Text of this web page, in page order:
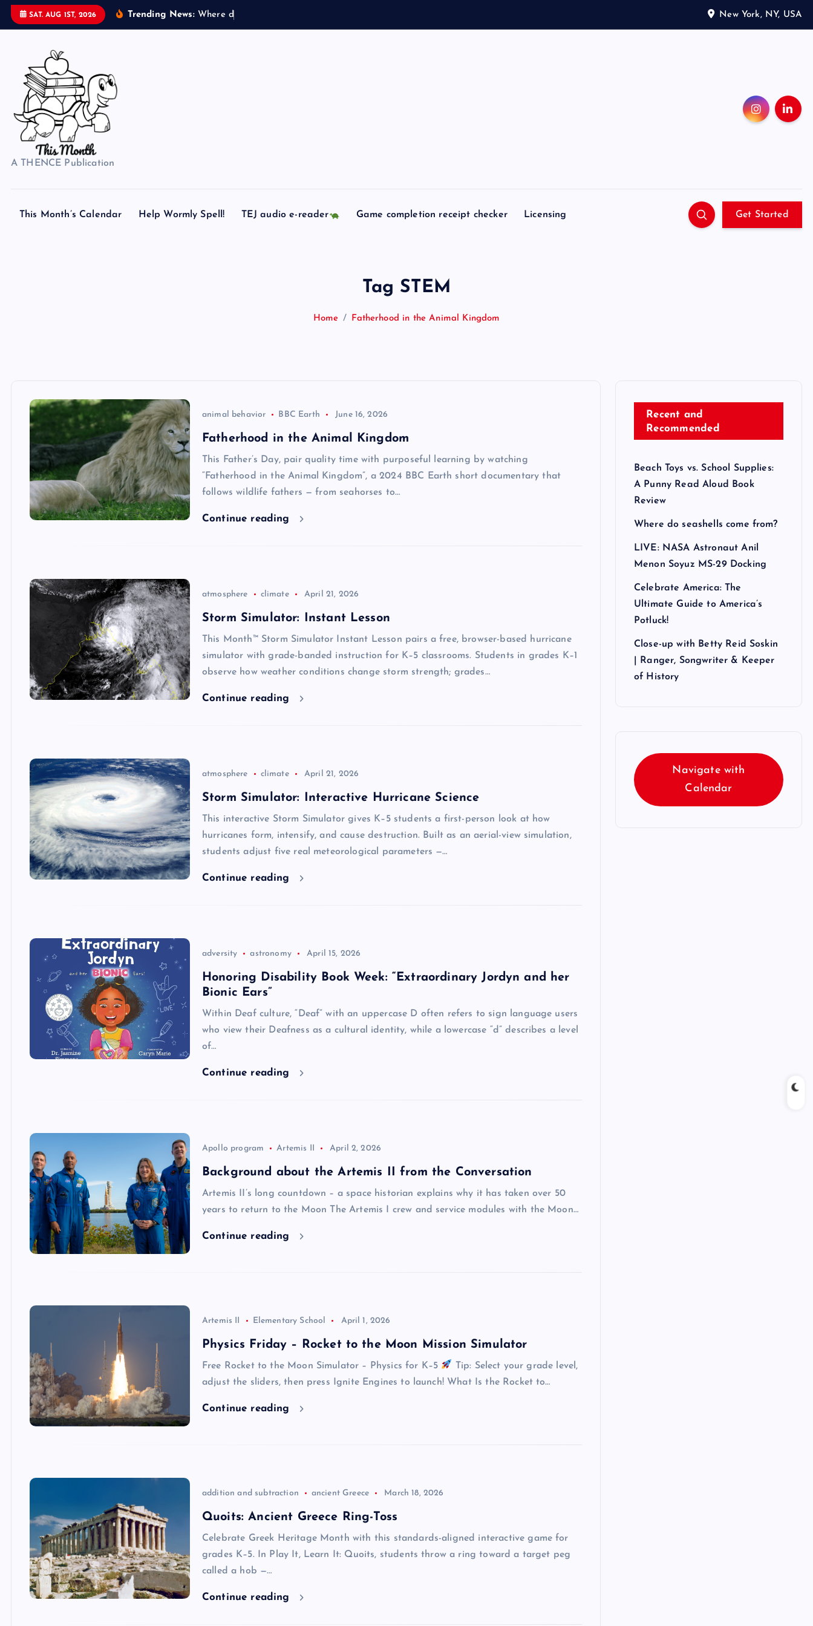
SAT. AUG 1ST, 2026 Trending News: W here d New York, NY, USA
A THENCE Publication
This Month’s Calendar Help Wormly Spell! TEJ audio e-reader Game completion receipt checker Licensing Get Started
Tag STEM
Home Fatherhood in the Animal Kingdom
animal behavior BBC Earth June 16, 2026
Fatherhood in the Animal Kingdom
This Father’s Day, pair quality time with purposeful learning by watching
“Fatherhood in the Animal Kingdom”, a 2024 BBC Earth short documentary that
follows wildlife fathers — from seahorses to…
Continue reading
atmosphere climate April 21, 2026
Storm Simulator: Instant Lesson
This Month™ Storm Simulator Instant Lesson pairs a free, browser-based hurricane
simulator with grade-banded instruction for K–5 classrooms. Students in grades K–1
observe how weather conditions change storm strength; grades…
Continue reading
atmosphere climate April 21, 2026
Storm Simulator: Interactive Hurricane Science
This interactive Storm Simulator gives K–5 students a first-person look at how
hurricanes form, intensify, and cause destruction. Built as an aerial-view simulation,
students adjust five real meteorological parameters —…
Continue reading
adversity astronomy April 15, 2026
Honoring Disability Book Week: “Extraordinary Jordyn and her
Bionic Ears”
Within Deaf culture, “Deaf” with an uppercase D often refers to sign language users
who view their Deafness as a cultural identity, while a lowercase “d” describes a level
of…
Continue reading
Apollo program Artemis II April 2, 2026
Background about the Artemis II from the Conversation
Artemis II’s long countdown – a space historian explains why it has taken over 50
years to return to the Moon The Artemis I crew and service modules with the Moon…
Continue reading
Artemis II Elementary School April 1, 2026
Physics Friday – Rocket to the Moon Mission Simulator
Free Rocket to the Moon Simulator – Physics for K–5
Tip: Select your grade level,
adjust the sliders, then press Ignite Engines to launch! What Is the Rocket to…
Continue reading
addition and subtraction ancient Greece March 18, 2026
Quoits: Ancient Greece Ring-Toss
Celebrate Greek Heritage Month with this standards-aligned interactive game for
grades K–5. In Play It, Learn It: Quoits, students throw a ring toward a target peg
called a hob —…
Continue reading
Recent and
Recommended
Beach Toys vs. School Supplies:
A Punny Read Aloud Book
Review
Where do seashells come from?
LIVE: NASA Astronaut Anil
Menon Soyuz MS-29 Docking
Celebrate America: The
Ultimate Guide to America’s
Potluck!
Close-up with Betty Reid Soskin
| Ranger, Songwriter & Keeper
of History
Navigate with
Calendar